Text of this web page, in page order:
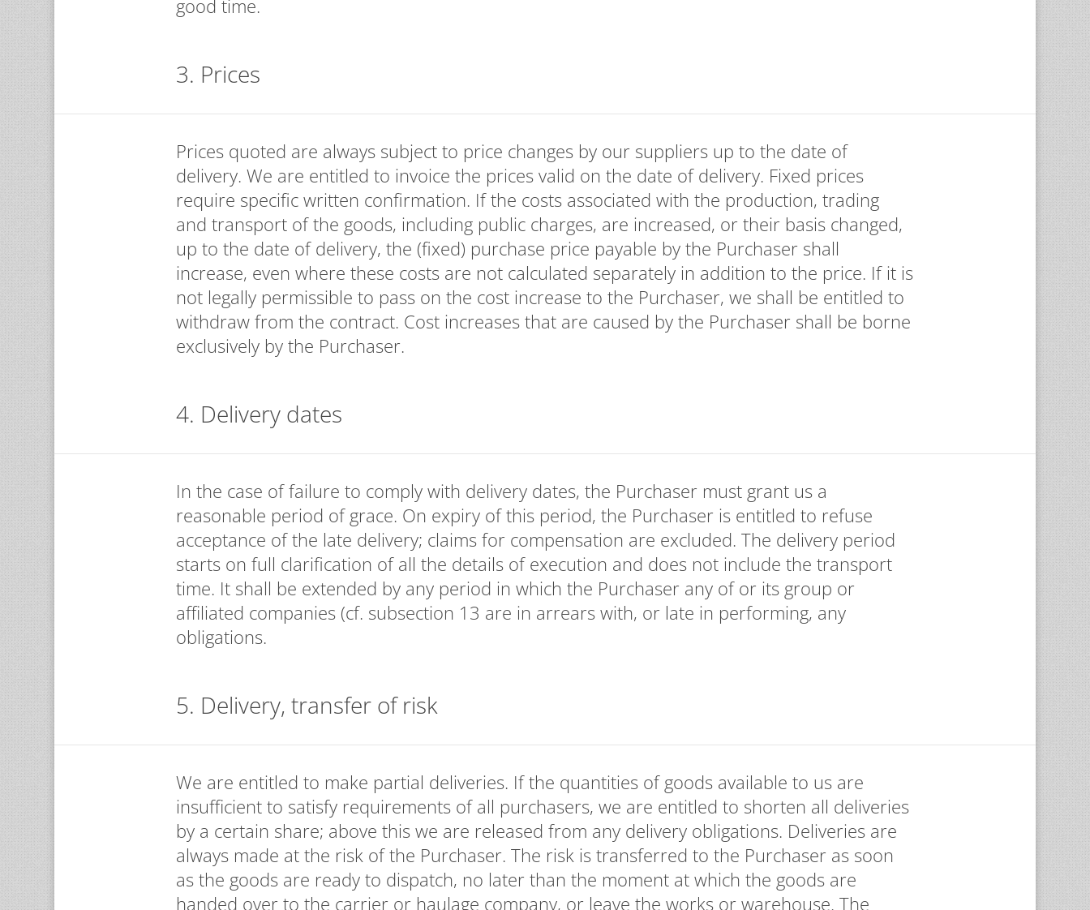
good time.
3. Prices
Prices quoted are always subject to price changes by our suppliers up to the date of
delivery. We are entitled to invoice the prices valid on the date of delivery. Fixed prices
require specific written confirmation. If the costs associated with the production, trading
and transport of the goods, including public charges, are increased, or their basis changed,
up to the date of delivery, the (fixed) purchase price payable by the Purchaser shall
increase, even where these costs are not calculated separately in addition to the price. If it is
not legally permissible to pass on the cost increase to the Purchaser, we shall be entitled to
withdraw from the contract. Cost increases that are caused by the Purchaser shall be borne
exclusively by the Purchaser.
4. Delivery dates
In the case of failure to comply with delivery dates, the Purchaser must grant us a
reasonable period of grace. On expiry of this period, the Purchaser is entitled to refuse
acceptance of the late delivery; claims for compensation are excluded. The delivery period
starts on full clarification of all the details of execution and does not include the transport
time. It shall be extended by any period in which the Purchaser any of or its group or
affiliated companies (cf. subsection 13 are in arrears with, or late in performing, any
obligations.
5. Delivery, transfer of risk
We are entitled to make partial deliveries. If the quantities of goods available to us are
insufficient to satisfy requirements of all purchasers, we are entitled to shorten all deliveries
by a certain share; above this we are released from any delivery obligations. Deliveries are
always made at the risk of the Purchaser. The risk is transferred to the Purchaser as soon
as the goods are ready to dispatch, no later than the moment at which the goods are
handed over to the carrier or haulage company, or leave the works or warehouse. The